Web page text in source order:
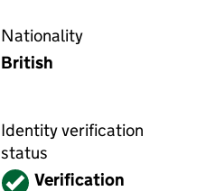
Nationality
British
Identity verification
status
VerifiedVerification